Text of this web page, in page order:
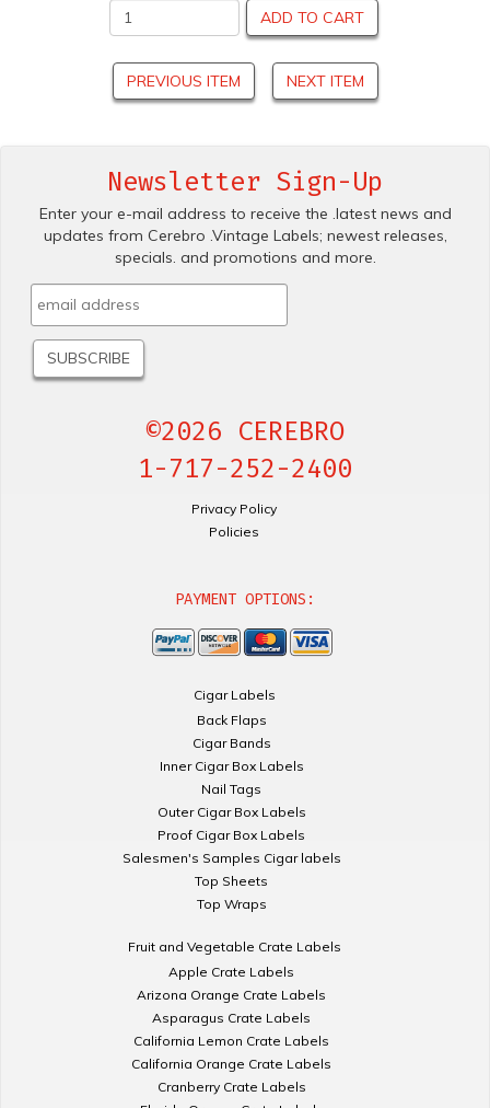
ADD TO CART
PREVIOUS ITEM NEXT ITEM
Newsletter Sign-Up
Enter your e-mail address to receive the .latest news and
updates from Cerebro .Vintage Labels; newest releases,
specials. and promotions and more.
©2026 CEREBRO
1-717-252-2400
Privacy Policy
Policies
PAYMENT OPTIONS:
Cigar Labels
Back Flaps
Cigar Bands
Inner Cigar Box Labels
Nail Tags
Outer Cigar Box Labels
Proof Cigar Box Labels
Salesmen's Samples Cigar labels
Top Sheets
Top Wraps
Fruit and Vegetable Crate Labels
Apple Crate Labels
Arizona Orange Crate Labels
Asparagus Crate Labels
California Lemon Crate Labels
California Orange Crate Labels
Cranberry Crate Labels